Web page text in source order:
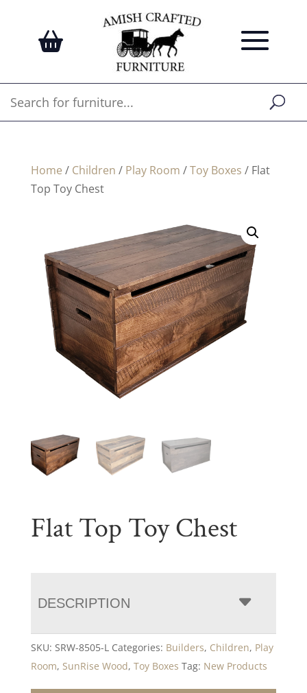
Home / Children / Play Room /Toy Boxes / Flat
Top Toy Chest
Flat Top Toy Chest
DESCRIPTION
SKU: SRW-8505-L Categories: Builders, Children, Play
Room, SunRise Wood, Toy Boxes Tag: New Products